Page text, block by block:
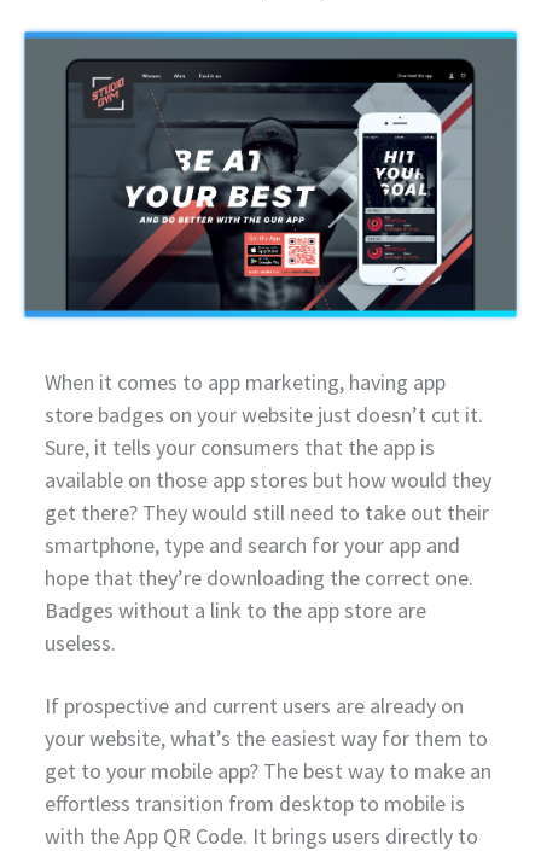
When it comes to app marketing, having app
store badges on your website just doesn’t cut it.
Sure, it tells your consumers that the app is
available on those app stores but how would they
get there? They would still need to take out their
smartphone, type and search for your app and
hope that they’re downloading the correct one.
Badges without a link to the app store are
useless.
If prospective and current users are already on
your website, what’s the easiest way for them to
get to your mobile app? The best way to make an
effortless transition from desktop to mobile is
with the App QR Code. It brings users directly to